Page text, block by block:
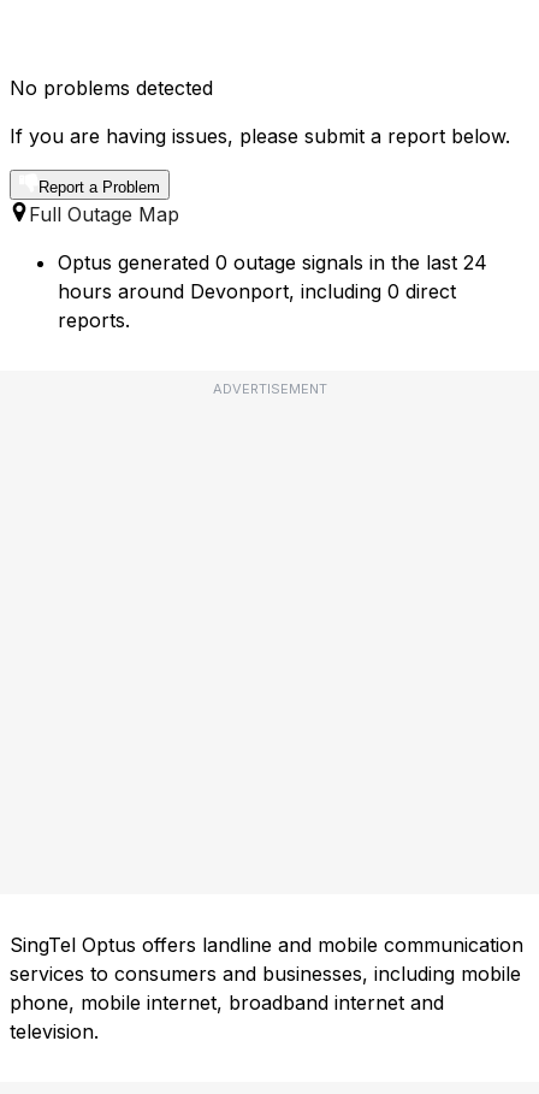
No problems detected
If you are having issues, please submit a report below.
Report a Problem
Full Outage Map
Optus generated 0 outage signals in the last 24
hours around Devonport, including 0 direct
reports.
ADVERTISEMENT
SingTel Optus offers landline and mobile communication
services to consumers and businesses, including mobile
phone, mobile internet, broadband internet and
television.